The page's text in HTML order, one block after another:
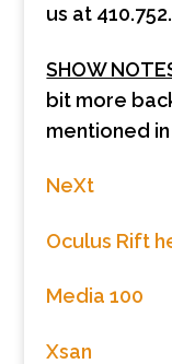
us at
SHOW
bit more
mentioned
NeXt
Oculus Rift
Media 100
Xsan